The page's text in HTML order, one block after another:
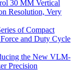
30 MM Vertical
Resolution, Very
of Compact
and Duty Cycle
the New VLM-
Precision